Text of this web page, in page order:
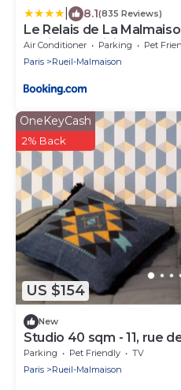
8.1(835 Reviews)
Le Relais de La
Radisson Individuals
Air Conditioner Parking
Pet
Paris
Rueil-Malmaison
US $154
OneKeyCash
2% Back
New
Studio 40 sqm - 11, rue
Parking Pet Friendly
TV
Paris
Rueil-Malmaison